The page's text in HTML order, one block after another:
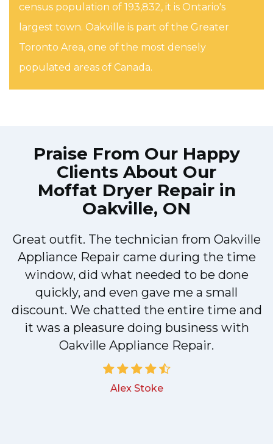
census population of 193,832, it is Ontario's
largest town. Oakville is part of the Greater
Toronto Area, one of the most densely
populated areas of Canada.
Praise From Our Happy
Clients About Our
Moffat Dryer Repair in
Oakville, ON
Great outfit. The technician from Oakville
Appliance Repair came during the time
window, did what needed to be done
quickly, and even gave me a small
discount. We chatted the entire time and
it was a pleasure doing business with
Oakville Appliance Repair.
Alex Stoke